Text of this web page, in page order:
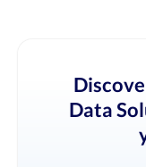
Data